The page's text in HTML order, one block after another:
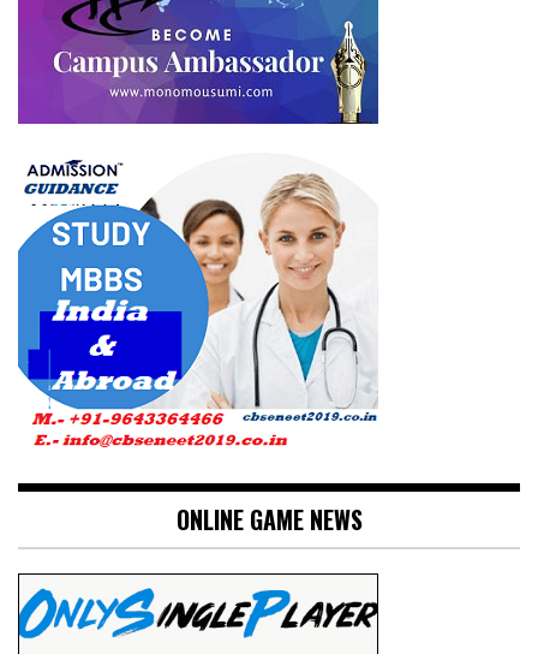
ONLINE GAME NEWS